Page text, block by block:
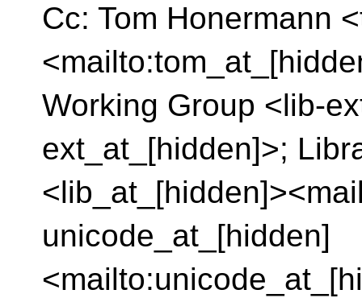
Cc: Tom Honermann
Working Group <lib-
ext_at_[hidden]>;
unicode_at_[hidden]